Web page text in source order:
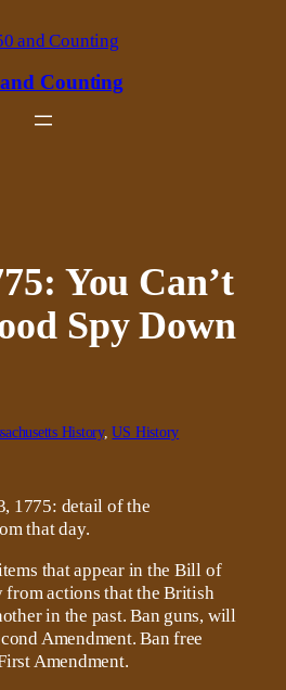
Counting
You Can’t
Spy Down
History, US History
that appear in the Bill of
actions that the British
in the past. Ban guns, will
Amendment. Ban free
Amendment.